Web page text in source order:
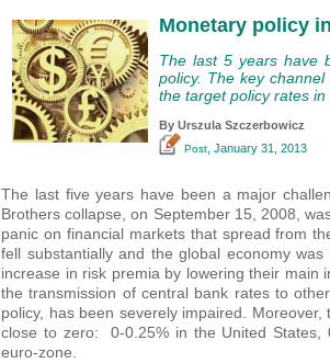
Monetary policy
The last 5 years have
policy. The key
the target policy rates
By Urszula Szczerbowicz
Post , January 31, 2013
The last five years have been a major
Brothers collapse, on September 15, 2008,
panic on financial markets that spread from
fell substantially and the global economy
increase in risk premia by lowering their main
the transmission of central bank rates to
policy, has been severely impaired.
close to zero: 0-0.25% in the United States,
euro-zone.